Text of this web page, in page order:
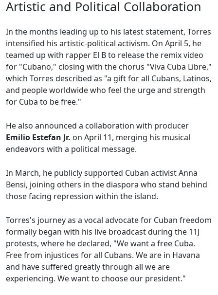
Artistic and Political Collaboration
In the months leading up to his latest statement, Torres
intensified his artistic-political activism. On April 5, he
teamed up with rapper El B to release the remix video
for "Cubano," closing with the chorus "Viva Cuba Libre,"
which Torres described as "a gift for all Cubans, Latinos,
and people worldwide who feel the urge and strength
for Cuba to be free."
He also announced a collaboration with producer
Emilio Estefan Jr. on April 11, merging his musical
endeavors with a political message.
In March, he publicly supported Cuban activist Anna
Bensi, joining others in the diaspora who stand behind
those facing repression within the island.
Torres's journey as a vocal advocate for Cuban freedom
formally began with his live broadcast during the 11J
protests, where he declared, "We want a free Cuba.
Free from injustices for all Cubans. We are in Havana
and have suffered greatly through all we are
experiencing. We want to choose our president."